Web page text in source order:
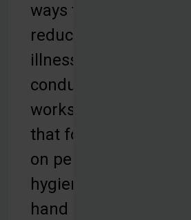
ways to
reduce
illness. We
conduct
workshops
that focus
on personal
hygiene,
hand